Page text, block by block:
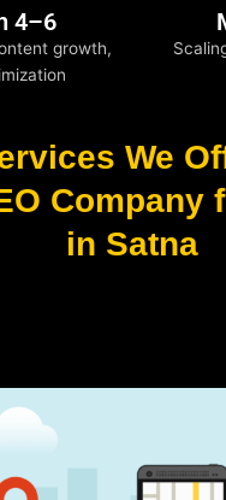
4–6
growth,
We
Company
in Satna